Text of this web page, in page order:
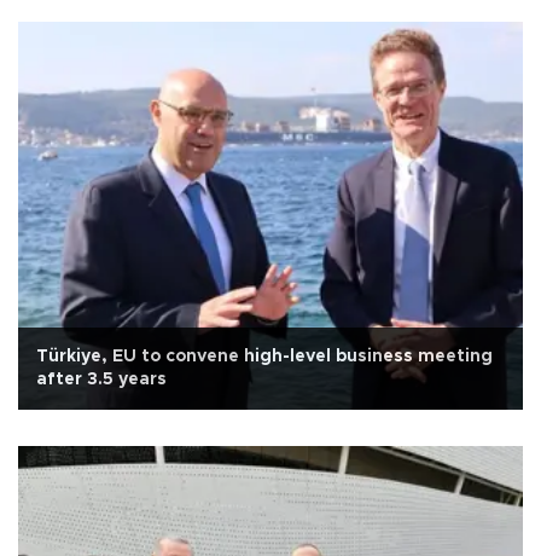
Türkiye, EU to convene high-level business meeting
after 3.5 years